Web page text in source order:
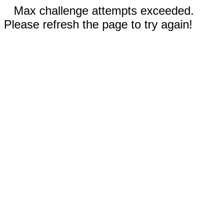
Max challenge attempts exceeded.
Please refresh the page to try again!